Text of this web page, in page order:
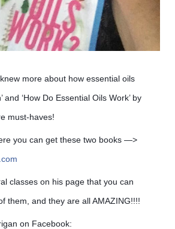
more about how essential oils
and ‘How Do Essential Oils Work’ by
must-haves!
you can get these two books —>
classes on his page that you can
them, and they are all AMAZING!!!!
on Facebook: